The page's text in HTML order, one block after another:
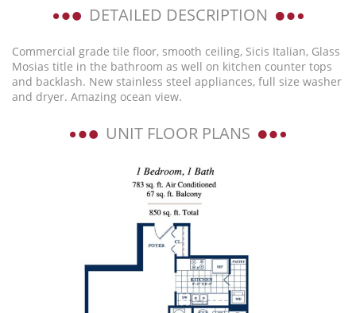
DETAILED DESCRIPTION
Commercial grade tile floor, smooth ceiling, Sicis Italian, Glass
Mosias title in the bathroom as well on kitchen counter tops
and backlash. New stainless steel appliances, full size washer
and dryer. Amazing ocean view.
UNIT FLOOR PLANS